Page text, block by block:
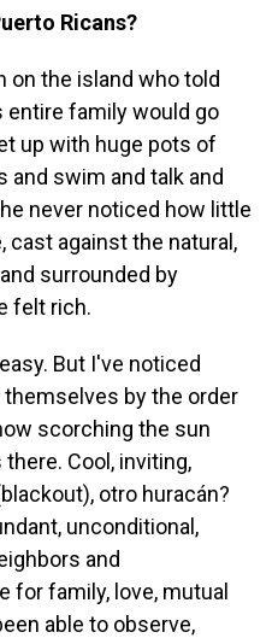
Ricans?
on the island who told
entire family would go
up with huge pots of
and swim and talk and
never noticed how little
cast against the natural,
surrounded by
felt rich.
But I've noticed
by the order
scorching the sun
Cool, inviting,
otro huracán?
unconditional,
and
for family, love, mutual
able to observe,